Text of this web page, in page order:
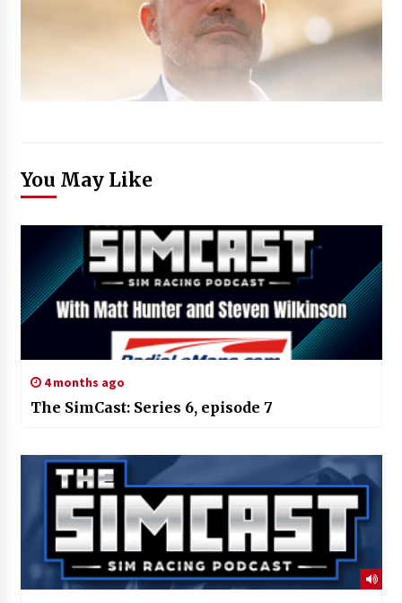
You May Like
4 months ago
The SimCast: Series 6, episode 7